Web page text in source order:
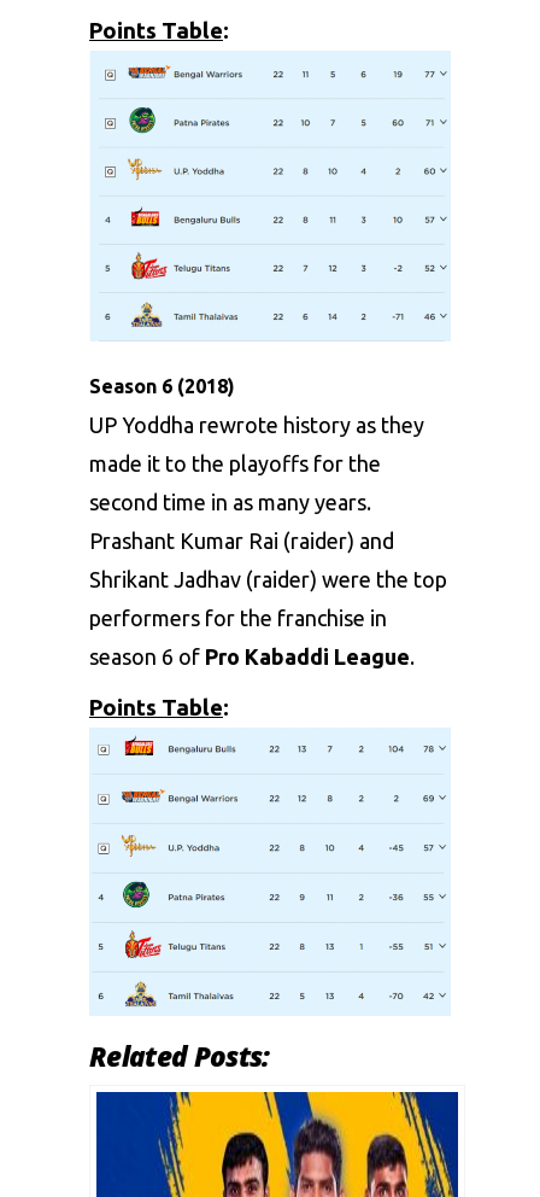
Points Table:
Season 6 (2018)
UP Yoddha rewrote history as they
made it to the playoffs for the
second time in as many years.
Prashant Kumar Rai (raider) and
Shrikant Jadhav (raider) were the top
performers for the franchise in
season 6 of Pro Kabaddi League.
Points Table:
Related Posts: